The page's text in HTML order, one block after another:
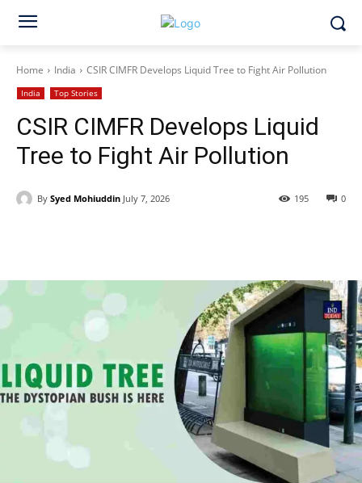
Home India CSIR CIMFR Develops Liquid Tree to Fight Air Pollution
India Top Stories
CSIR CIMFR Develops Liquid
Tree to Fight Air Pollution
By Syed Mohiuddin July 7, 2026 0
195